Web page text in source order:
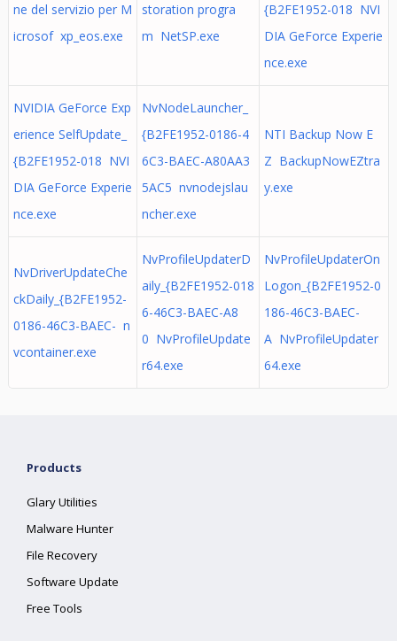
ne del servizio per M
icrosof xp_eos.exe
storation progra
m NetSP.exe
{B2FE1952-018 NVI
DIA GeForce Experie
nce.exe
NVIDIA GeForce Exp
erience SelfUpdate_
{B2FE1952-018 NVI
DIA GeForce Experie
nce.exe
NvNodeLauncher_
{B2FE1952-0186-4
6C3-BAEC-A80AA3
5AC5 nvnodejslau
ncher.exe
NTI Backup Now E
Z BackupNowEZtra
y.exe
NvDriverUpdateChe
ckDaily_{B2FE1952-
0186-46C3-BAEC- n
vcontainer.exe
NvProfileUpdaterD
aily_{B2FE1952-018
6-46C3-BAEC-A8
0 NvProfileUpdate
r64.exe
NvProfileUpdaterOn
Logon_{B2FE1952-0
186-46C3-BAEC-
A NvProfileUpdater
64.exe
Products
Glary Utilities
Malware Hunter
File Recovery
Software Update
Free Tools